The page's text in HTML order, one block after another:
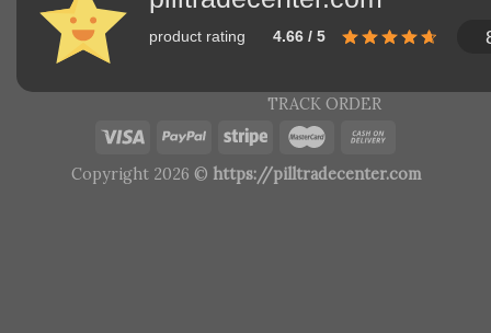
product rating 4.66 / 5
TRACK ORDER
Copyright 2026 © https://pilltradecenter.com